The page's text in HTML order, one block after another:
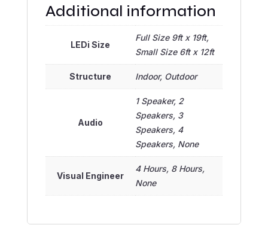
Additional information
LEDi Size
Full Size 9ft x 19ft,
Small Size 6ft x 12ft
Structure Indoor, Outdoor
Audio
1 Speaker, 2
Speakers, 3
Speakers, 4
Speakers, None
Visual Engineer
4 Hours, 8 Hours,
None